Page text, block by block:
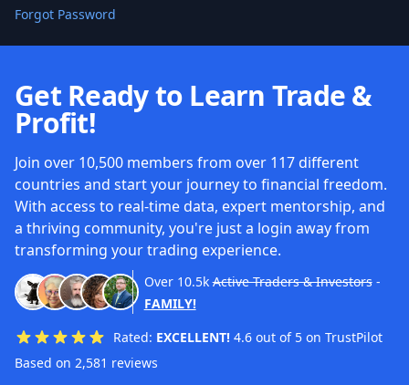
Forgot Password
Get Ready to Learn Trade &
Profit!
Join over 10,500 members from over 117 different
countries and start your journey to financial freedom.
With access to real-time data, expert mentorship, and
a thriving community, you're just a login away from
transforming your trading experience.
Over 10.5k Active Traders & Investors-
FAMILY!
Rated: EXCELLENT! 4.6 out of 5 on TrustPilot
Based on 2,581 reviews